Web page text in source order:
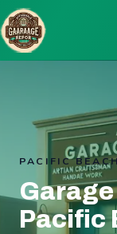
PACIFIC
Garage
Pacific